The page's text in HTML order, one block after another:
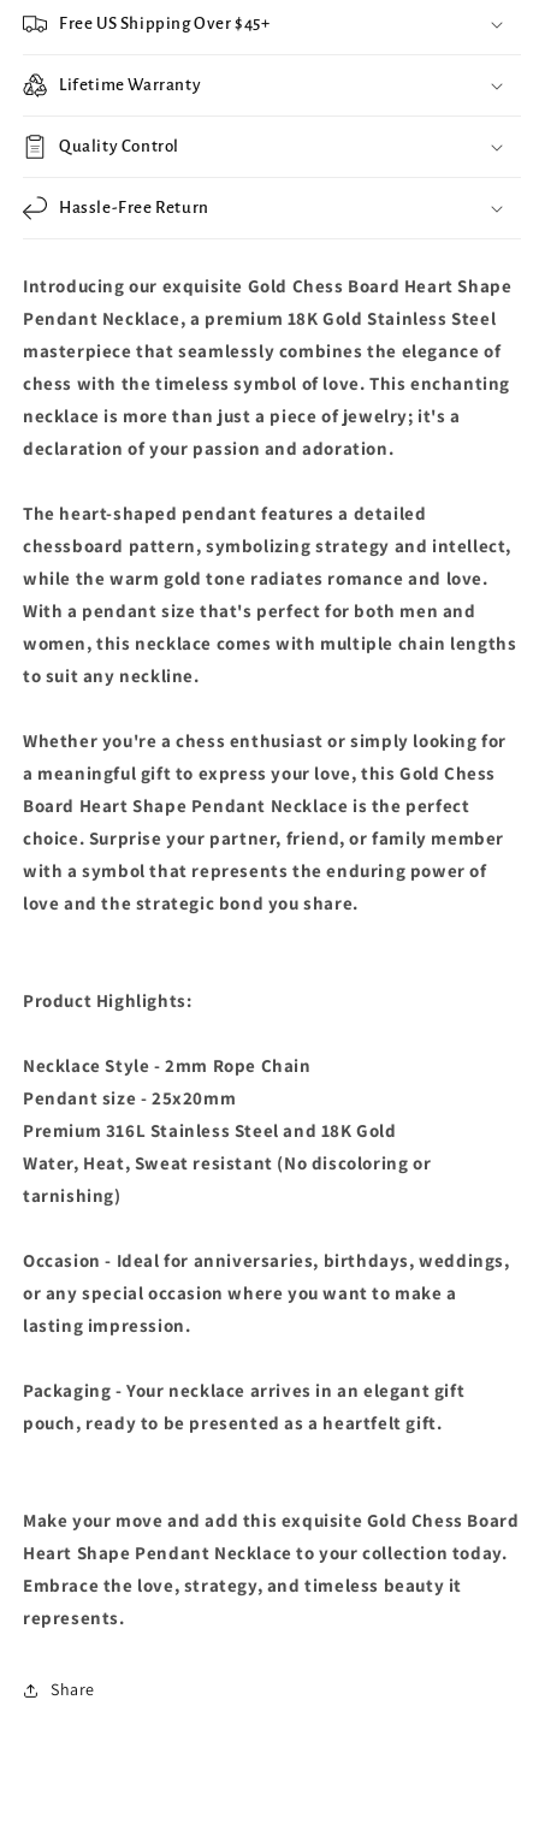
Free US Shipping Over $45+
Lifetime Warranty
Quality Control
Hassle-Free Return
Introducing our exquisite Gold Chess Board Heart Shape
Pendant Necklace, a premium 18K Gold Stainless Steel
masterpiece that seamlessly combines the elegance of
chess with the timeless symbol of love. This enchanting
necklace is more than just a piece of jewelry; it's a
declaration of your passion and adoration.
The heart-shaped pendant features a detailed
chessboard pattern, symbolizing strategy and intellect,
while the warm gold tone radiates romance and love.
With a pendant size that's perfect for both men and
women, this necklace comes with multiple chain lengths
to suit any neckline.
Whether you're a chess enthusiast or simply looking for
a meaningful gift to express your love, this Gold Chess
Board Heart Shape Pendant Necklace is the perfect
choice. Surprise your partner, friend, or family member
with a symbol that represents the enduring power of
love and the strategic bond you share.
Product Highlights:
Necklace Style - 2mm Rope Chain
Pendant size - 25x20mm
Premium 316L Stainless Steel and 18K Gold
Water, Heat, Sweat resistant (No discoloring or
tarnishing)
Occasion - Ideal for anniversaries, birthdays, weddings,
or any special occasion where you want to make a
lasting impression.
Packaging - Your necklace arrives in an elegant gift
pouch, ready to be presented as a heartfelt gift.
Make your move and add this exquisite Gold Chess Board
Heart Shape Pendant Necklace to your collection today.
Embrace the love, strategy, and timeless beauty it
represents.
Share